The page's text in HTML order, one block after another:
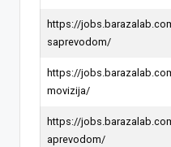
https://
saprevodom/
https://
movizija/
https://
aprevodom/